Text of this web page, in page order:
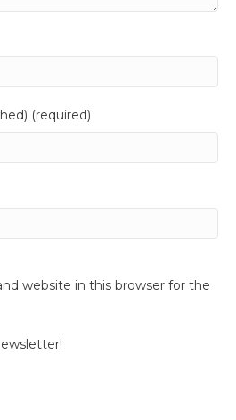
(required)
website in this browser for the